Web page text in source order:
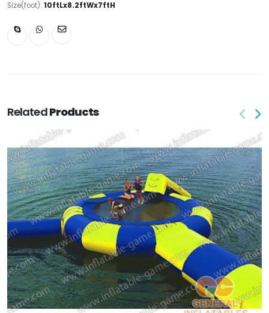
Size(foot): 10ftLx8.2ftWx7ftH
RelatedProducts